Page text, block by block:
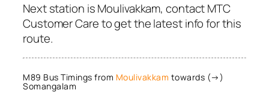
Next station is Moulivakkam, contact MTC
Customer Care to get the latest info for this
route.
M89 Bus Timings from Moulivakkam towards (→)
Somangalam